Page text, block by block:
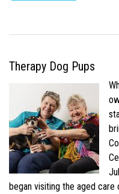
Therapy Dog Pups
began visiting the aged